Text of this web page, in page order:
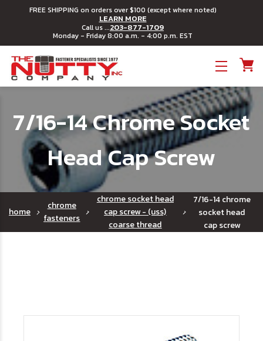
FREE SHIPPING on orders over $100 (except where noted)
LEARN MORE
Call us ...203-877-1709
Monday - Friday 8:00 a.m. - 4:00 p.m. EST
7/16-14 Chrome Socket
Head Cap Screw
home
chrome
fasteners
chrome socket head
cap screw - (uss)
coarse thread
7/16-14 chrome
socket head
cap screw